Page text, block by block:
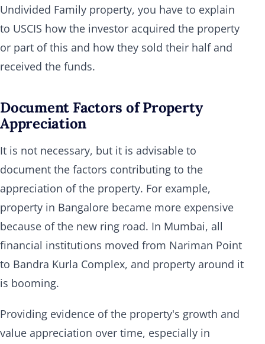
Undivided Family property, you have to explain
to USCIS how the investor acquired the property
or part of this and how they sold their half and
received the funds.
Document Factors of Property
Appreciation
It is not necessary, but it is advisable to
document the factors contributing to the
appreciation of the property. For example,
property in Bangalore became more expensive
because of the new ring road. In Mumbai, all
financial institutions moved from Nariman Point
to Bandra Kurla Complex, and property around it
is booming.
Providing evidence of the property's growth and
value appreciation over time, especially in